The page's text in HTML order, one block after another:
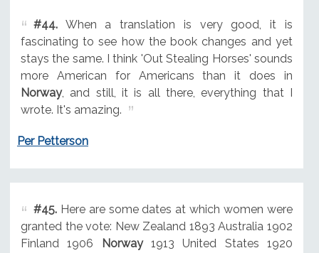
#44.When a translation is very good, it is
fascinating to see how the book changes and yet
stays the same. I think 'Out Stealing Horses' sounds
more American for Americans than it does in
Norway, and still, it is all there, everything that I
wrote. It's amazing.
Per Petterson
#45.Here are some dates at which women were
granted the vote: New Zealand 1893 Australia 1902
Finland 1906
Norway1913 United States 1920